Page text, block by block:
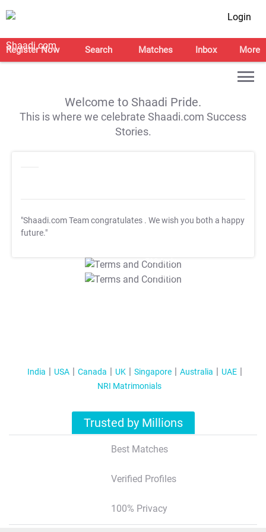
Login
Register Now Search Matches Inbox More
Welcome to Shaadi Pride.
This is where we celebrate Shaadi.com Success
Stories.
"Shaadi.com Team congratulates . We wish you both a happy
future."
T&C Apply
T&C Apply
India USA Canada UK Singapore Australia
UAE
NRI Matrimonials
Trusted by Millions
Best Matches
Verified Profiles
100% Privacy